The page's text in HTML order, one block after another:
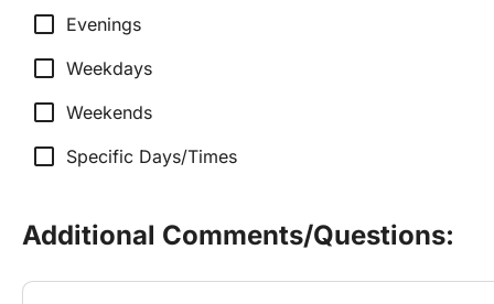
check_box_outline_blank Evenings
check_box_outline_blank Weekdays
check_box_outline_blank Weekends
check_box_outline_blank Specific Days/Times
Additional Comments/Questions: